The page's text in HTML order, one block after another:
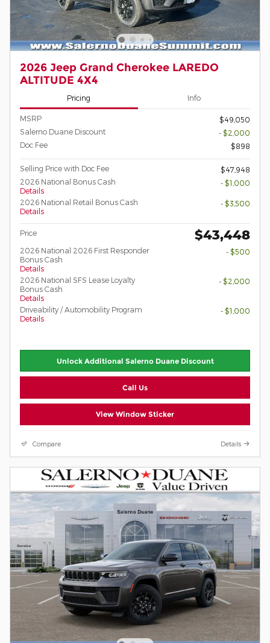
2026 Jeep Grand Cherokee LAREDO
ALTITUDE 4X4
Pricing Info
MSRP
$49,050
Salerno Duane Discount
- $2,000
Doc Fee
$898
Selling Price with Doc Fee
$47,948
2026 National Bonus Cash
Details
- $1,000
2026 National Retail Bonus Cash
Details
- $3,500
Price $43,448
2026 National 2026 First Responder
Bonus Cash
Details
- $500
2026 National SFS Lease Loyalty
Bonus Cash
Details
- $2,000
Driveability / Automobility Program
Details
- $1,000
Unlock Additional Salerno Duane Discount
Call Us
View Window Sticker
Compare Details